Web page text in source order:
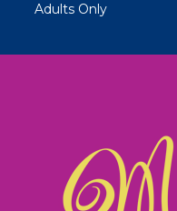
Adults Only